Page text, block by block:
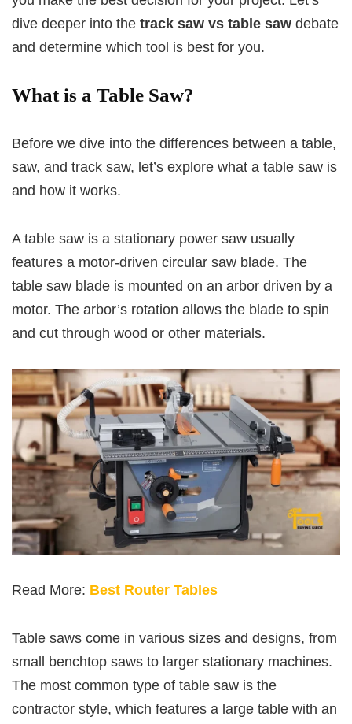
dive deeper into the track saw vs table saw debate
and determine which tool is best for you.
What is a Table Saw?
Before we dive into the differences between a table,
saw, and track saw, let’s explore what a table saw is
and how it works.
A table saw is a stationary power saw usually
features a motor-driven circular saw blade. The
table saw blade is mounted on an arbor driven by a
motor. The arbor’s rotation allows the blade to spin
and cut through wood or other materials.
Read More: Best Router Tables
Table saws come in various sizes and designs, from
small benchtop saws to larger stationary machines.
The most common type of table saw is the
contractor style, which features a large table with an